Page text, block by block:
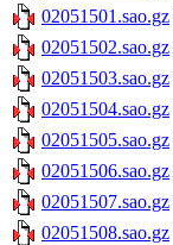
02051501.sao.gz
02051502.sao.gz
02051503.sao.gz
02051504.sao.gz
02051505.sao.gz
02051506.sao.gz
02051507.sao.gz
02051508.sao.gz